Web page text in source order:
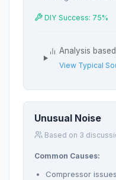
DIY Success: 75%
Analysis
View Typical
Unusual Noise
Based on 3
Common Causes:
Compressor issues